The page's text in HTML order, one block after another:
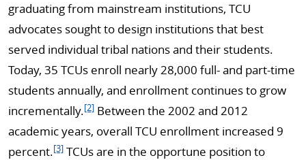
graduating from mainstream institutions, TCU
advocates sought to design institutions that best
served individual tribal nations and their students.
Today, 35 TCUs enroll nearly 28,000 full- and part-time
students annually, and enrollment continues to grow
incrementally.[2] Between the 2002 and 2012
academic years, overall TCU enrollment increased 9
percent.[3] TCUs are in the opportune position to